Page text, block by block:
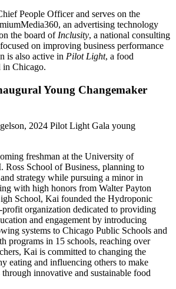
People Officer and serves on the
an advertising technology
the board of Inclusity, a national consulting
on improving business performance
is also active in Pilot Light, a food
in Chicago.
Young Changemaker
freshman at the University of
Ross School of Business, planning to
strategy while pursuing a minor in
with high honors from Walter Payton
School, Kai founded the Hydroponic
profit organization dedicated to providing
and engagement by introducing
systems to Chicago Public Schools and
programs in 15 schools, reaching over
Kai is committed to changing the
eating and influencing others to make
innovative and sustainable food